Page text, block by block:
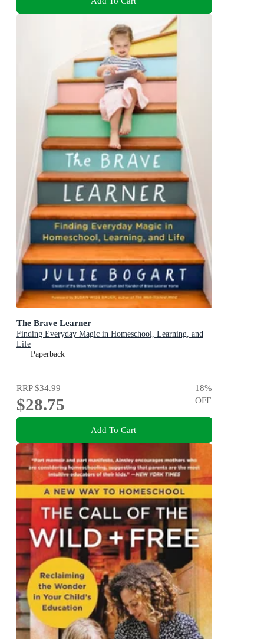
The Brave Learner
Finding Everyday Magic in Homeschool, Learning, and
Life
Paperback
RRP$34.99
$28.75
18%
OFF
Add To Cart